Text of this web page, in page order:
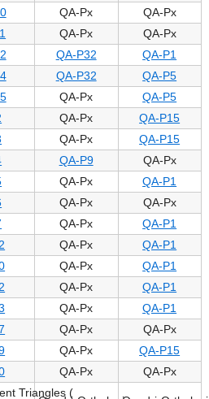
QA-Px
QA-Px
QA-Px
QA-Px
QA-P32
QA-P1
QA-P32
QA-P5
QA-Px
QA-P5
QA-Px
QA-P15
QA-Px
QA-P15
QA-P9
QA-Px
QA-Px
QA-P1
QA-Px
QA-Px
QA-Px
QA-P1
QA-Px
QA-P1
QA-Px
QA-P1
QA-Px
QA-P1
QA-Px
QA-P1
QA-Px
QA-Px
QA-Px
QA-P15
QA-Px QA-Px
Triangles (